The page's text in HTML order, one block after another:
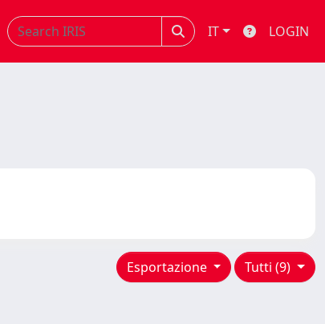
IT LOGIN
Tutti (9)
Esportazione